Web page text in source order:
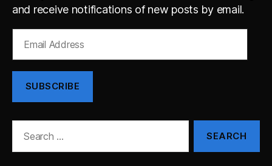
and receive notifications of new posts by email.
Address
SUBSCRIBE